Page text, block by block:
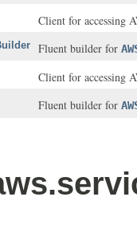
Client for accessing
Fluent builder for
Client for accessing
Fluent builder for